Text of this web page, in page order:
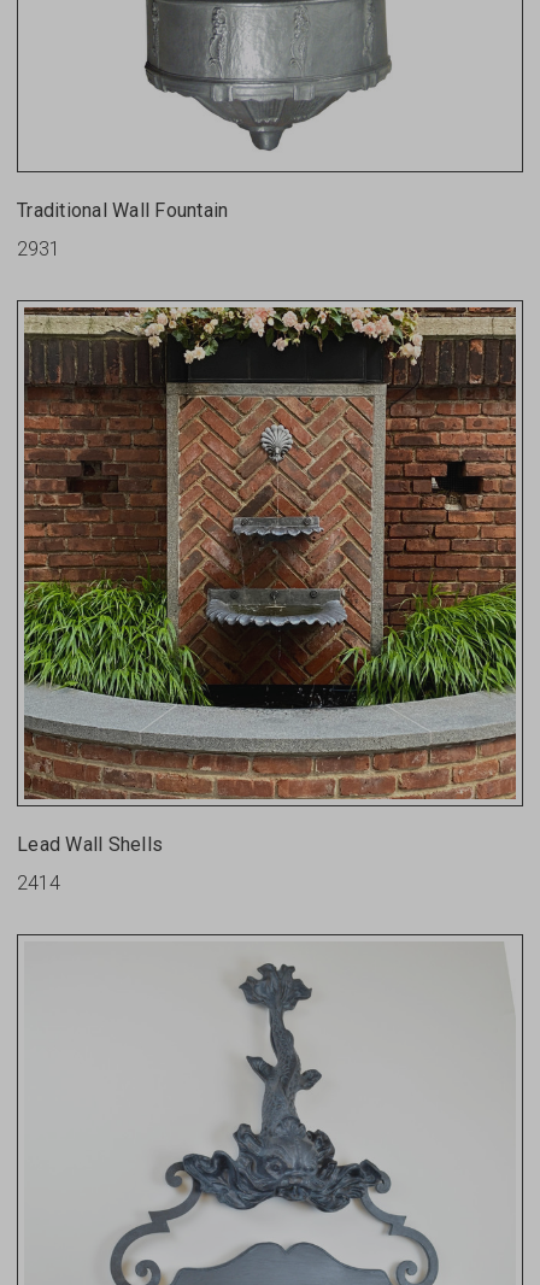
Traditional Wall Fountain
2931
Lead Wall Shells
2414